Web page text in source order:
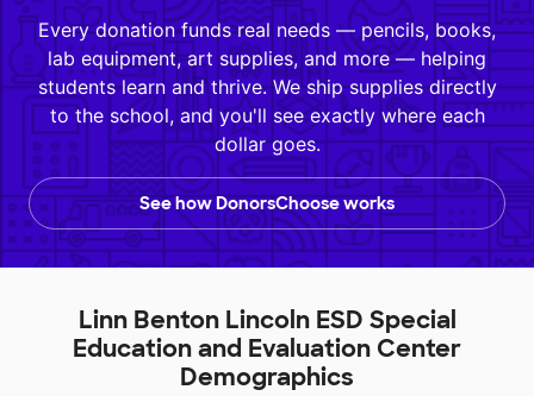
Every donation funds real needs — pencils, books,
lab equipment, art supplies, and more — helping
students learn and thrive. We ship supplies directly
to the school, and you'll see exactly where each
dollar goes.
See how DonorsChoose works
Linn Benton Lincoln ESD Special
Education and Evaluation Center
Demographics